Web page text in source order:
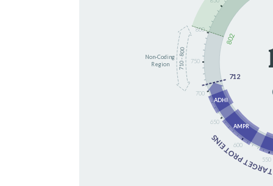
550
600
650
700
750
800
710 - 800
Non-Coding
Region
802
TARGET PROTEINS
AMPR
ADHI
712